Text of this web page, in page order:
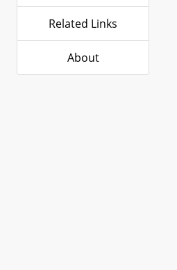
Related Links
About